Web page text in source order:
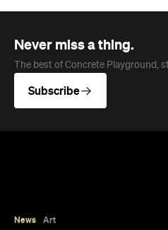
Never miss a thing.
The best of Concrete Playground,
Subscribe
News Art